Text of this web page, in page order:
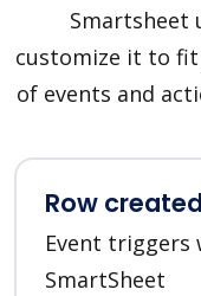
Smartsheet
customize it to
of events and
Row
Event triggers
SmartSheet